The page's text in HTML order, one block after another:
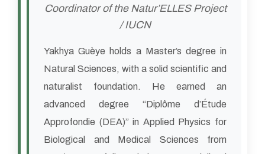
Coordinator of the Natur’ELLES Project
/ IUCN
Yakhya Guèye holds a Master’s degree in
Natural Sciences, with a solid scientific and
naturalist foundation. He earned an
advanced degree “Diplôme d’Étude
Approfondie (DEA)” in Applied Physics for
Biological and Medical Sciences from